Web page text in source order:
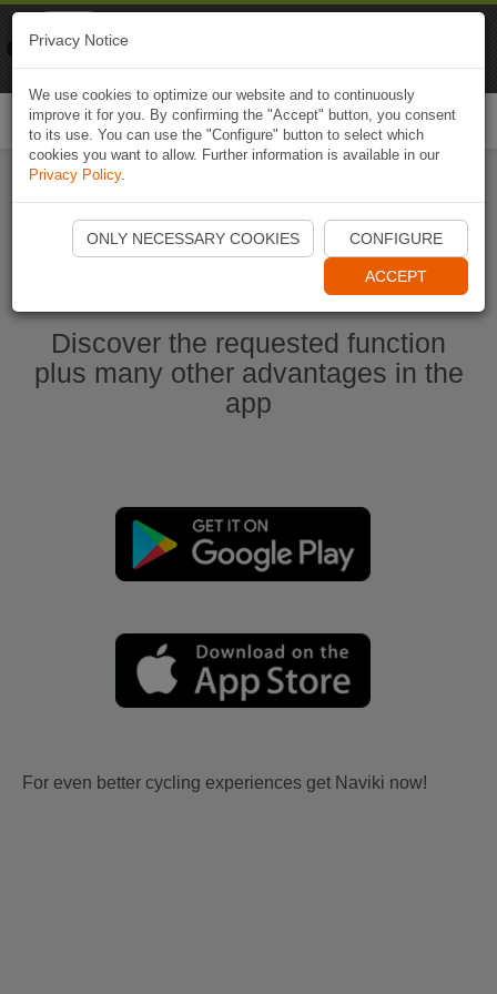
Start Naviki App
Discover the requested function
plus many other advantages in the
app
For even better cycling experiences get Naviki now!
Privacy Notice
We use cookies to optimize our website and to continuously
improve it for you. By confirming the "Accept" button, you consent
to its use. You can use the "Configure" button to select which
cookies you want to allow. Further information is available in our
Privacy Policy.
ONLY NECESSARY COOKIES CONFIGURE
ACCEPT
Naviki